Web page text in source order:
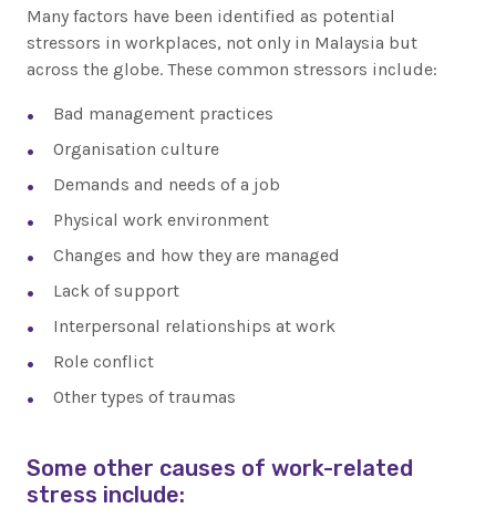
Many factors have been identified as potential
stressors in workplaces, not only in Malaysia but
across the globe. These common stressors include:
Bad management practices
Organisation culture
Demands and needs of a job
Physical work environment
Changes and how they are managed
Lack of support
Interpersonal relationships at work
Role conflict
Other types of traumas
Some other causes of work-related
stress include: